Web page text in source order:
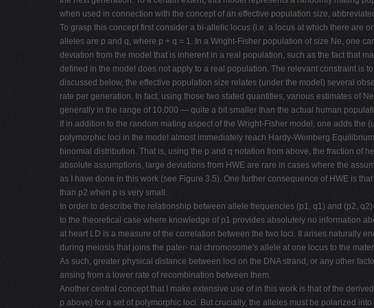
when used in connection with the concept of an effective population size,
To grasp this concept first consider a bi-allelic locus (i.e. a locus at which there are
alleles are p and q, where p + q = 1. In a Wright-Fisher population of size Ne, one
deviation from the model that is inherent in a real population, such as the fact that
defined in the model does not apply to a real population. The relevant constraint is
discussed below, the effective population size relates (under the model) several
rate per generation. In fact, using those two stated quantities, various estimates of
generally in the range of 10,000 — quite a bit smaller than the actual human
If in addition to the random mating aspect of the Wright-Fisher model, one adds
polymorphic loci in the model almost immediately reach Hardy-Weinberg
binomial distribution. That is, using the p and q notation from above, the fraction of
absolute assumptions, large deviations from HWE are rare in cases where the
as I have done in this work (see Figure 3.5). One further consequence of HWE is
than p2 when p is very small.
In order to describe the relationship between allele frequencies (p1, q1) and (p2,
to the theoretical case where knowledge of p1 provides absolutely no information
at heart LD is a measure of the correlation between the two loci. It arises naturally
during meiosis that joins the pater- nal chromosome's allele at one locus to the
As such, greater physical distance between loci on the DNA strand, or any other
arising from a lower rate of recombination between them.
Another central concept that I make extensive use of in this work is that of the
p above) for a set of polymorphic loci. But crucially, the alleles must be polarized